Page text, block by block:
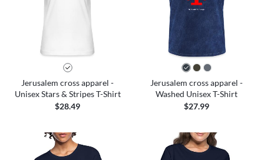
Jerusalem cross apparel -
Unisex Stars & Stripes T-Shirt
$28.49
Jerusalem cross apparel -
Washed Unisex T-Shirt
$27.99